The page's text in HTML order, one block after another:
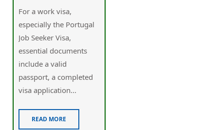
For a work visa,
especially the Portugal
Job Seeker Visa,
essential documents
include a valid
passport, a completed
visa application...
READ MORE